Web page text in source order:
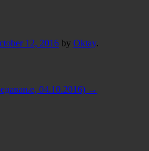
12, 2016 by Oktay.
04.10.2016) →